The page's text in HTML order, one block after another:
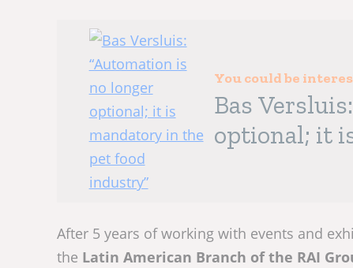
You could be
Bas
optional; it
After 5 years of working with events and
the Latin American Branch of the RAI